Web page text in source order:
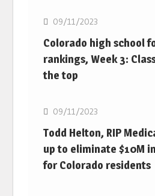
09/11/2023
Colorado high school
rankings, Week 3:
the top
MLB
09/11/2023
Todd Helton, RIP
up to eliminate $10M
for Colorado residents
MLB